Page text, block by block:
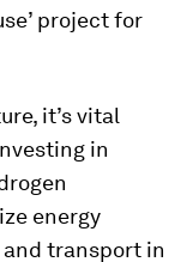
project for
it’s vital
in
energy
transport in